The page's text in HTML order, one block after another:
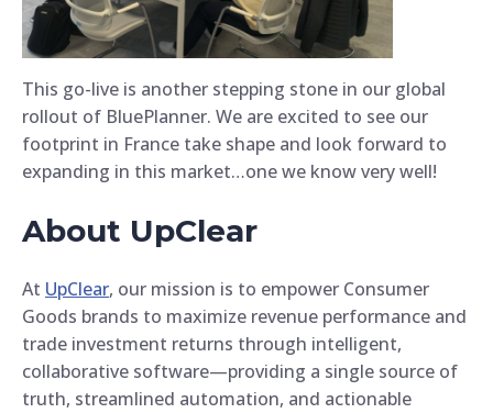
This go-live is another stepping stone in our global
rollout of BluePlanner. We are excited to see our
footprint in France take shape and look forward to
expanding in this market…one we know very well!
About UpClear
At UpClear, our mission is to empower Consumer
Goods brands to maximize revenue performance and
trade investment returns through intelligent,
collaborative software—providing a single source of
truth, streamlined automation, and actionable